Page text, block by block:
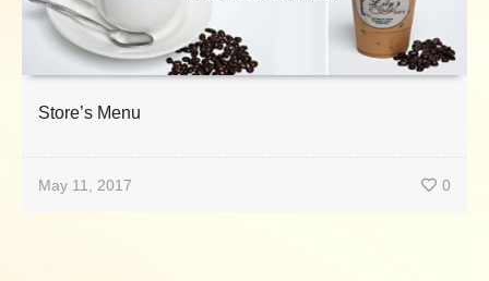
Store’s Menu
May 11, 2017 0